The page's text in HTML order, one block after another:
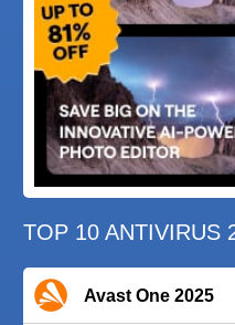
TOP 10 ANTIVIRUS
Avast One 2025